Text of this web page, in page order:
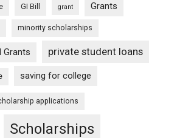
GI Bill grant Grants
minority scholarships
Grants private student loans
saving for college
applications
Scholarships